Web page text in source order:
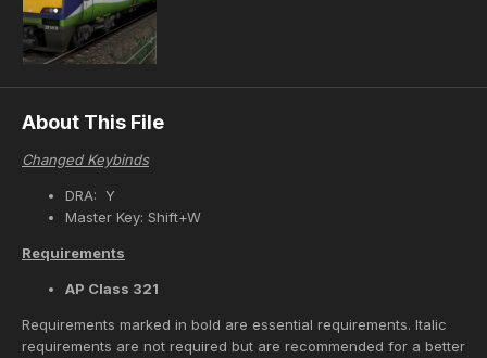
About This File
Changed Keybinds
DRA: Y
Master Key: Shift+W
Requirements
AP Class 321
Requirements marked in bold are essential requirements. Italic
requirements are not required but are recommended for a better